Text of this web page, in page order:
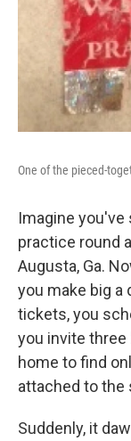
One of the pieced-
Imagine
practice round
Augusta, Ga.
you make big a
tickets, you
you invite three
home to find
attached to the
Suddenly, it